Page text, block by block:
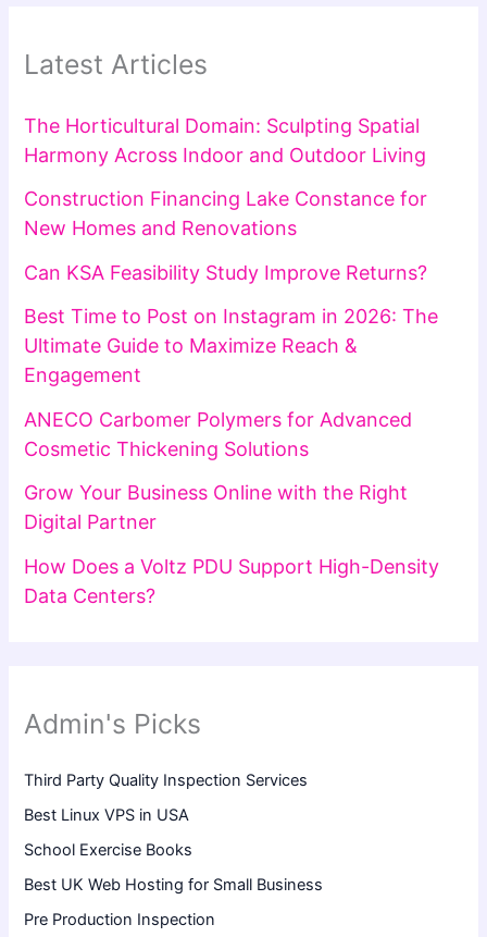
Latest Articles
The Horticultural Domain: Sculpting Spatial
Harmony Across Indoor and Outdoor Living
Construction Financing Lake Constance for
New Homes and Renovations
Can KSA Feasibility Study Improve Returns?
Best Time to Post on Instagram in 2026: The
Ultimate Guide to Maximize Reach &
Engagement
ANECO Carbomer Polymers for Advanced
Cosmetic Thickening Solutions
Grow Your Business Online with the Right
Digital Partner
How Does a Voltz PDU Support High-Density
Data Centers?
Admin's Picks
Third Party Quality Inspection Services
Best Linux VPS in USA
School Exercise Books
Best UK Web Hosting for Small Business
Pre Production Inspection